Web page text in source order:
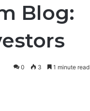
Blog:
0 3 1 minute read